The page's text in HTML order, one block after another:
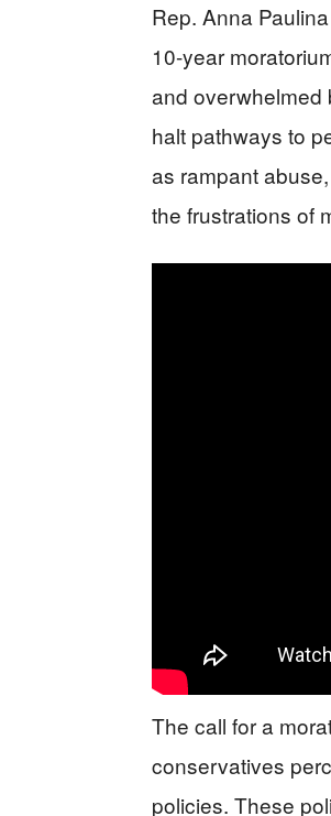
Rep. Anna
10-year
and overwhelmed
halt pathways to
as rampant
the frustrations of
The call for a
conservatives
policies. These